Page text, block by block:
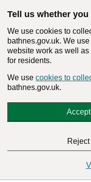
Tell us whether
We use cookies to
bathnes.gov.uk. We
website work as well
for residents.
We use cookies to
bathnes.gov.uk.